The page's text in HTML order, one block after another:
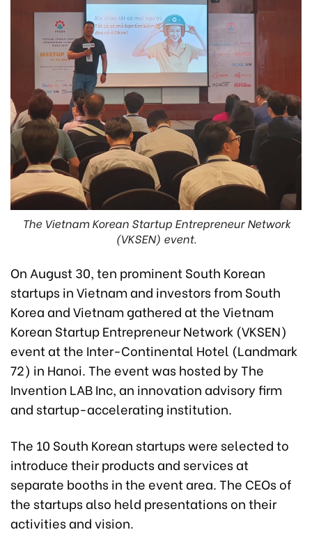
The Vietnam Korean Startup Entrepreneur Network
(VKSEN) event.
On August 30, ten prominent South Korean
startups in Vietnam and investors from South
Korea and Vietnam gathered at the Vietnam
Korean Startup Entrepreneur Network (VKSEN)
event at the Inter-Continental Hotel (Landmark
72) in Hanoi. The event was hosted by The
Invention LAB Inc, an innovation advisory firm
and startup-accelerating institution.
The 10 South Korean startups were selected to
introduce their products and services at
separate booths in the event area. The CEOs of
the startups also held presentations on their
activities and vision.